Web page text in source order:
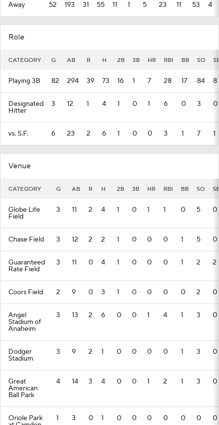
Away 52 193 31 55 11 1 5 23 11 53 4
Role
CATEGORY G AB R H 2B 3B HR RBI BB SO
Playing 3B 82 294 39 73 16 1 7 28 17 84 8
Designated
Hitter
3 12 1 4 1 0 1 6 0 3 0
vs. S.F. 6 23 2 6 1 0 0 3 1 7 1
Venue
CATEGORY G AB R H 2B 3B HR RBI BB SO
Globe Life
Field
3 11 2 4 1 0 1 1 0 5 0
Chase Field 3 12 2 2 1 0 0 0 1 5 0
Guaranteed
Rate Field
3 11 0 4 1 0 0 0 1 2 2
Coors Field 2 9 0 3 1 0 0 0 0 2 0
Angel
Stadium of
Anaheim
3 13 2 6 0 0 1 4 1 3 0
Dodger
Stadium
3 9 2 1 0 0 0 0 1 3 0
Great
American
Ball Park
4 14 3 4 0 0 1 2 1 3 0
Oriole Park 1 3 0 1 0 0 0 0 0 0 0